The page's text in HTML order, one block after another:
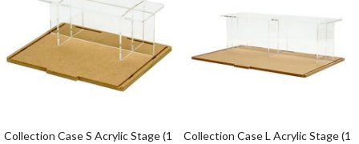
Collection Case S Acrylic Stage (1
Collection Case L Acrylic Stage (1